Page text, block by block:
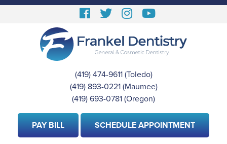
Skip
Follow
Facebook
Follow
On
Twitter
View
Instagram
Images
View
Our
Youtube
(419) 474-9611(Toledo)
|
(419) 893-0221(Maumee)
|
(419) 693-0781 (Oregon)
PAY BILL SCHEDULE APPOINTMENT